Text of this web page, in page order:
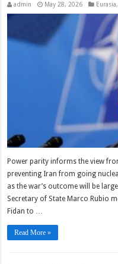
admin May 28, 2026 Eurasia
Power parity informs the view
preventing Iran from going
as the war’s outcome will be
Secretary of State Marco Rubio
Fidan to …
Read More »